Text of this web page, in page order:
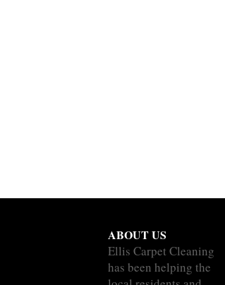
ABOUT US
Ellis Carpet Cleaning
has been helping the